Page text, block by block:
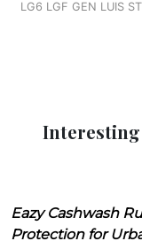
LG6 LGF GEN LUIS
Interesting
Eazy Cashwash
Protection for